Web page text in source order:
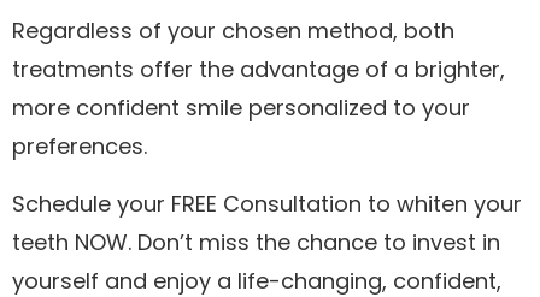
Regardless of your chosen method, both
treatments offer the advantage of a brighter,
more confident smile personalized to your
preferences.
Schedule your FREE Consultation to whiten your
teeth NOW. Don’t miss the chance to invest in
yourself and enjoy a life-changing, confident,